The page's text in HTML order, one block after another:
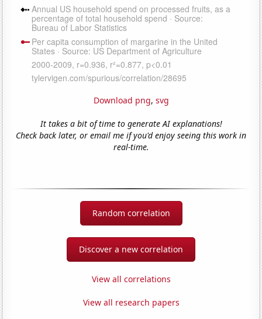
Download png, svg
It takes a bit of time to generate AI explanations!
Check back later, or email me if you'd enjoy seeing this work in
real-time.
Random correlation
Discover a new correlation
View all correlations
View all research papers